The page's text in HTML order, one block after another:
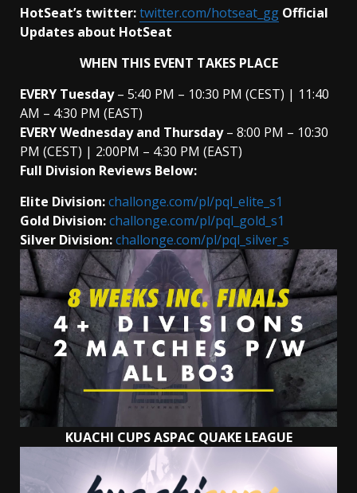
HotSeat’s twitter:twitter.com/hotseat_gg Official
Updates about HotSeat
WHEN THIS EVENT TAKES PLACE
EVERY Tuesday– 5:40 PM – 10:30 PM (CEST) | 11:40
AM – 4:30 PM (EAST)
EVERYWednesday and Thursday– 8:00 PM – 10:30
PM (CEST) | 2:00PM – 4:30 PM (EAST)
Full Division Reviews Below:
Elite Division:challonge.com/pl/pql_elite_s1
Gold Division:challonge.com/pl/pql_gold_s1
Silver Division:challonge.com/pl/pql_silver_s
KUACHI CUPS ASPAC QUAKE LEAGUE